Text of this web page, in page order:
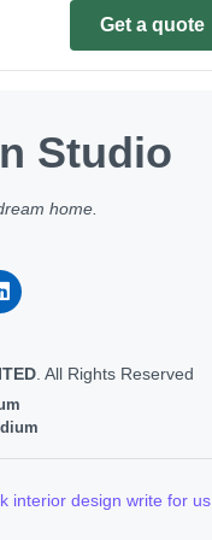
Get a quote
Studio
home.
. All Rights Reserved
interior design write for us